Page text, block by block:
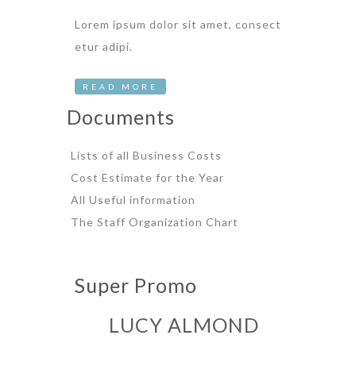
Lorem ipsum dolor sit amet, consect
etur adipi.
READ MORE
Documents
Lists of all Business Costs
Cost Estimate for the Year
All Useful information
The Staff Organization Chart
Super Promo
LUCY ALMOND